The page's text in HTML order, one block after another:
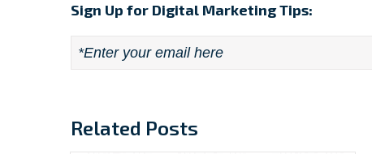
Sign Up for Digital Marketing Tips:
Email *
Related Posts